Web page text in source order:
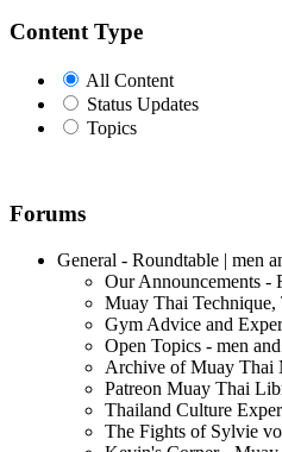
Content Type
All Content
Status Updates
Topics
Forums
General - Roundtable | men
Our Announcements -
Muay Thai
Gym Advice and
Open Topics - men
Archive of Muay Thai
Patreon Muay Thai
Thailand Culture
The Fights of Sylvie